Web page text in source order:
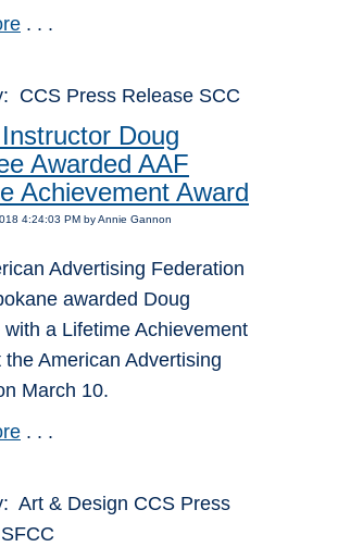
. . .
CCS Press Release SCC
Doug
Awarded AAF
Achievement Award
4:24:03 PM by Annie Gannon
Advertising Federation
awarded Doug
with a Lifetime Achievement
the American Advertising
March 10.
. . .
Art & Design CCS Press